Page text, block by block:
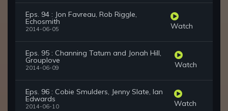
Eps. 94 : Jon Favreau, Rob Riggle,
Echosmith
2014-06-05 Watch
Eps. 95 : Channing Tatum and Jonah Hill,
Grouplove
2014-06-09 Watch
Eps. 96 : Cobie Smulders, Jenny Slate, Ian
Edwards
2014-06-10 Watch